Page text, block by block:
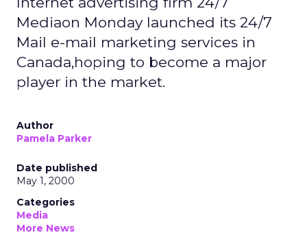
Mediaon Monday launched its 24/7
Mail e-mail marketing services in
Canada,hoping to become a major
player in the market.
Author
Pamela Parker
Date published
May 1, 2000
Categories
Media
More News